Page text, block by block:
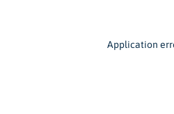
Application